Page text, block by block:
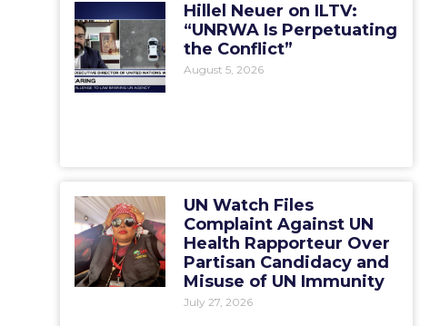
Hillel Neuer on ILTV:
“UNRWA Is Perpetuating
the Conflict”
August 5, 2026
UN Watch Files
Complaint Against UN
Health Rapporteur Over
Partisan Candidacy and
Misuse of UN Immunity
July 27, 2026